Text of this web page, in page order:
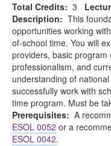
Total Credits: 3
Description: This
opportunities working
of-school time. You will
providers, basic
professionalism, and
understanding of
successfully work with
time program. Must be
Prerequisites: A
ESOL 0052 or a
ESOL 0042.